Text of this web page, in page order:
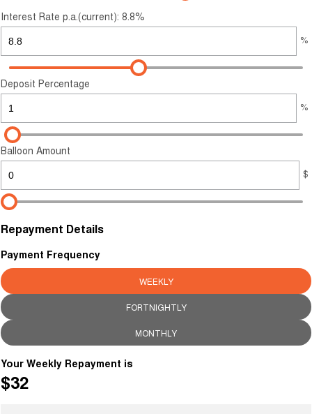
Careers
Sell Your Car
Finance
Interest Rate p.a.(current): 8.8%
%
Deposit Percentage
%
Balloon Amount
$
Repayment Details
Payment Frequency
WEEKLY
FORTNIGHTLY
MONTHLY
Your Weekly Repayment is
$32